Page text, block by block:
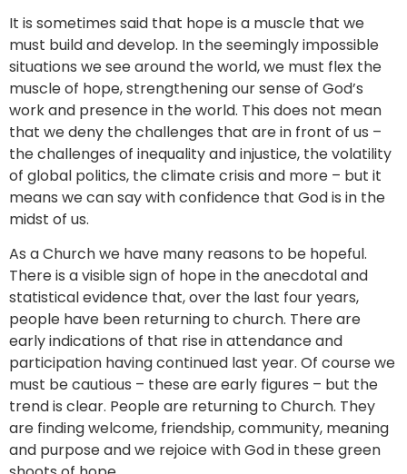
It is sometimes said that hope is a muscle that we
must build and develop. In the seemingly impossible
situations we see around the world, we must flex the
muscle of hope, strengthening our sense of God’s
work and presence in the world. This does not mean
that we deny the challenges that are in front of us –
the challenges of inequality and injustice, the volatility
of global politics, the climate crisis and more – but it
means we can say with confidence that God is in the
midst of us.
As a Church we have many reasons to be hopeful.
There is a visible sign of hope in the anecdotal and
statistical evidence that, over the last four years,
people have been returning to church. There are
early indications of that rise in attendance and
participation having continued last year. Of course we
must be cautious – these are early figures – but the
trend is clear. People are returning to Church. They
are finding welcome, friendship, community, meaning
and purpose and we rejoice with God in these green